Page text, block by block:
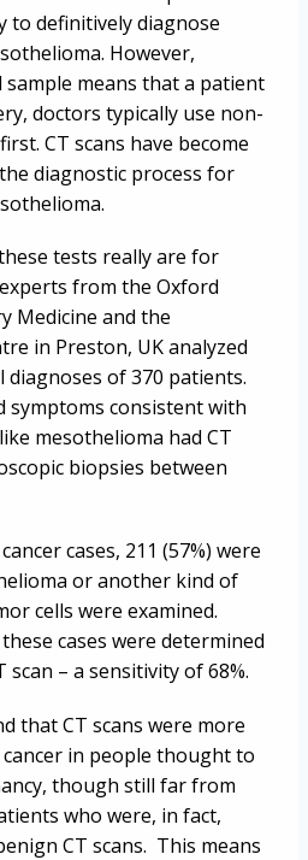
to definitively diagnose
However,
sample means that a patient
doctors typically use non-
CT scans have become
diagnostic process for
tests really are for
from the Oxford
Medicine and the
in Preston, UK analyzed
diagnoses of 370 patients.
symptoms consistent with
mesothelioma had CT
biopsies between
cases, 211 (57%) were
or another kind of
cells were examined.
cases were determined
– a sensitivity of 68%.
that CT scans were more
cancer in people thought to
though still far from
who were, in fact,
CT scans. This means